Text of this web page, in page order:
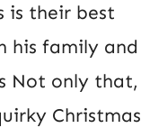
is their best
his family and
Not only that,
Christmas